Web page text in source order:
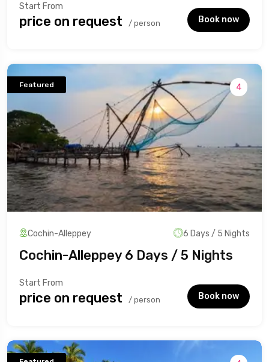
Start From
₹price on request / person Book now
Featured 4
Cochin-Alleppey 6 Days / 5 Nights
Cochin-Alleppey 6 Days / 5 Nights
Start From
₹price on request / person Book now